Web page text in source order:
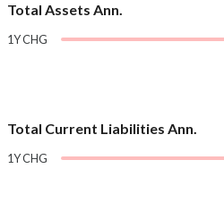
Total Assets Ann.
1Y CHG
Total Current Liabilities Ann.
1Y CHG